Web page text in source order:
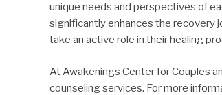
unique needs and perspectives of
significantly enhances the recovery
take an active role in their healing
At Awakenings Center for Couples
counseling services. For more